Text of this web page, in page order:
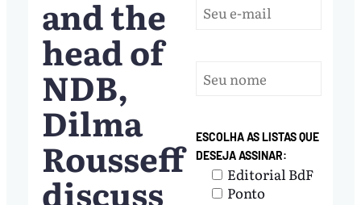
and the
head of
NDB,
Dilma
Rousseff
discuss
ESCOLHA AS LISTAS QUE
DESEJA ASSINAR:
Editorial BdF
Ponto